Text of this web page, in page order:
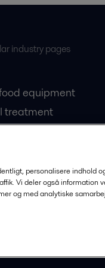
industry pages
equipment
treatment
personalisere indhold
Vi deler også information
og med analytiske